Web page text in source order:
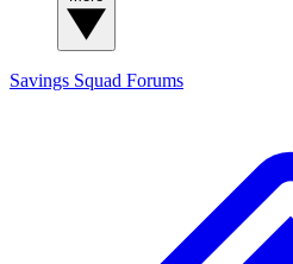
Savings Squad Forums